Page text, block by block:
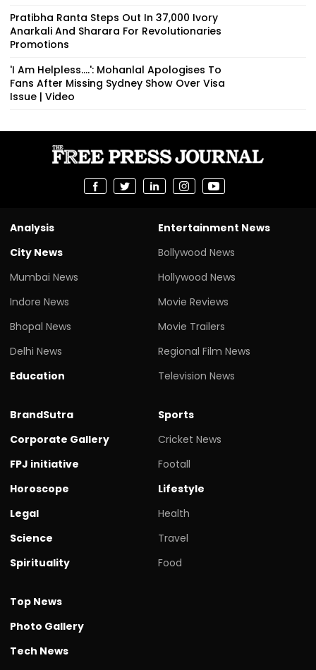
Pratibha Ranta Steps Out In ₹37,000 Ivory
Anarkali And Sharara For Revolutionaries
Promotions
'I Am Helpless....': Mohanlal Apologises To
Fans After Missing Sydney Show Over Visa
Issue | Video
Analysis
City News
Mumbai News
Indore News
Bhopal News
Delhi News
Education
Entertainment News
Bollywood News
Hollywood News
Movie Reviews
Movie Trailers
Regional Film News
Television News
BrandSutra
Corporate Gallery
FPJ initiative
Horoscope
Legal
Science
Spirituality
Sports
Cricket News
Footall
Lifestyle
Health
Travel
Food
Top News
Photo Gallery
Tech News